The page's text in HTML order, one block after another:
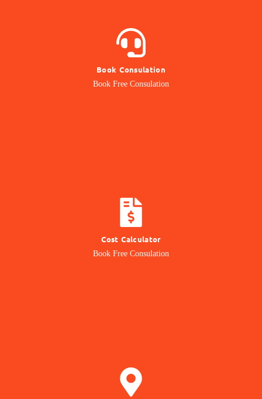
Book Consulation
Book Free Consulation
Contact our Expert
BOOK NOW
Cost Calculator
Book Free Consulation
Get quotation from us
CALCULATE COST
GET DIRECTION